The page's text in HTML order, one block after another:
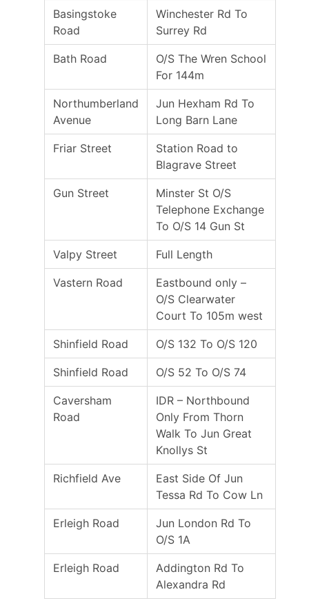
Basingstoke
Road
Winchester Rd To
Surrey Rd
Bath Road
O/S The Wren School
For 144m
Northumberland
Avenue
Jun Hexham Rd To
Long Barn Lane
Friar Street
Station Road to
Blagrave Street
Gun Street
Minster St O/S
Telephone Exchange
To O/S 14 Gun St
Valpy Street Full Length
Vastern Road
Eastbound only –
O/S Clearwater
Court To 105m west
Shinfield Road O/S 132 To O/S 120
Shinfield Road O/S 52 To O/S 74
Caversham
Road
IDR – Northbound
Only From Thorn
Walk To Jun Great
Knollys St
Richfield Ave
East Side Of Jun
Tessa Rd To Cow Ln
Erleigh Road
Jun London Rd To
O/S 1A
Erleigh Road
Addington Rd To
Alexandra Rd